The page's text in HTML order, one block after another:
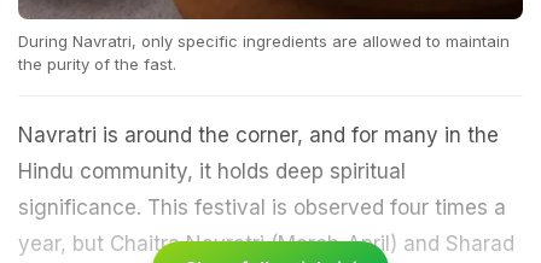
During Navratri, only specific ingredients are allowed to maintain
the purity of the fast.
Navratri is around the corner, and for many in the
Hindu community, it holds deep spiritual
significance. This festival is observed four times a
year, but Chaitra Navratri (March-April) and Sharad